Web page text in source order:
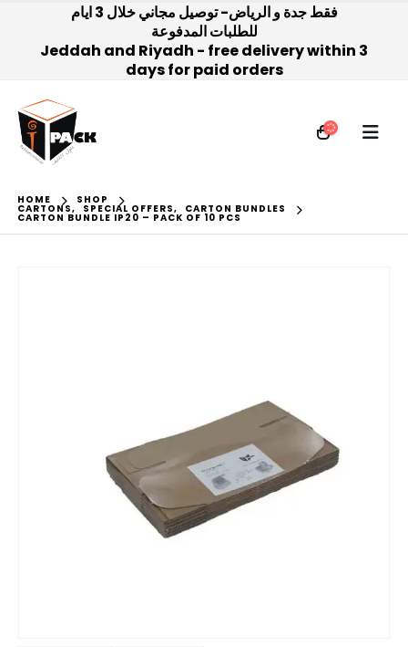
فقط جدة و الرياض- توصيل مجاني خلال 3 ايام
للطلبات المدفوعة
Jeddah and Riyadh - free delivery within 3
days for paid orders
HOME SHOP
CARTONS, SPECIAL OFFERS, CARTON BUNDLES
CARTON BUNDLE IP20 – PACK OF 10 PCS